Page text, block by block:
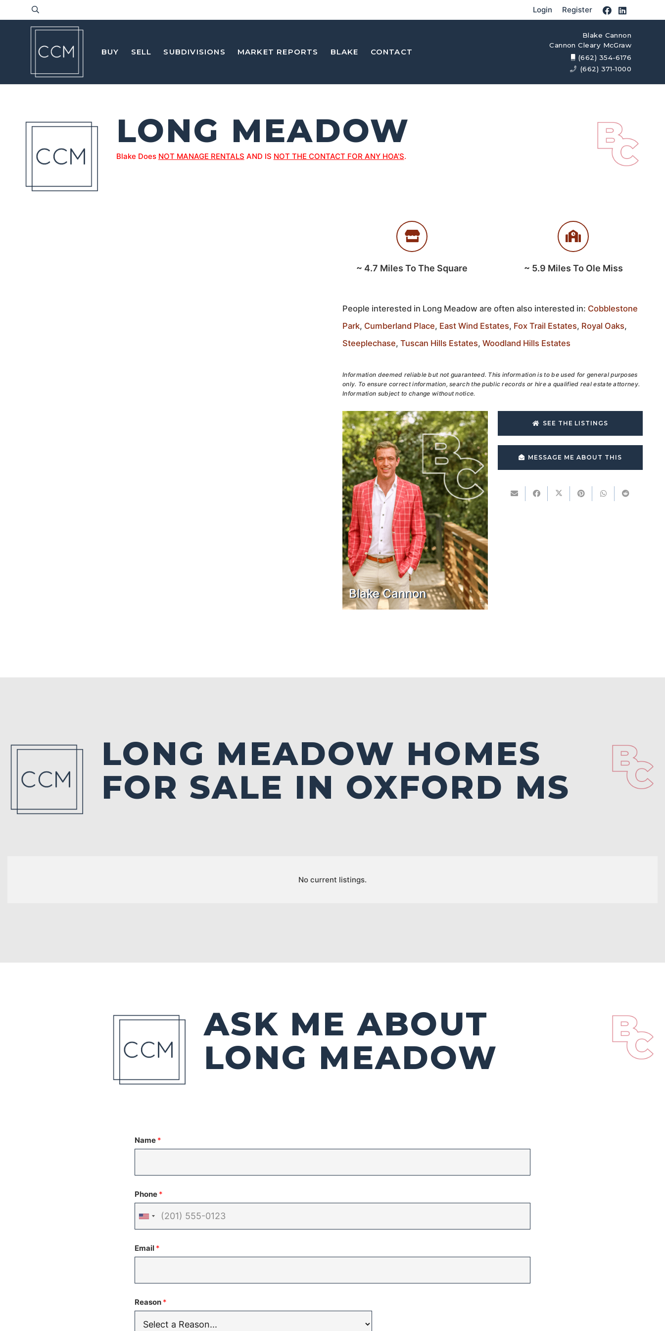
Login Register
BUY SELL SUBDIVISIONS MARKET REPORTS BLAKE CONTACT
Blake Cannon
Cannon Cleary McGraw
(662) 354-6176
(662) 371-1000
LONG MEADOW
Blake Does NOT MANAGE RENTALS AND IS NOT THE CONTACT FOR ANY HOA’S.
~ 4.7 Miles To The Square ~ 5.9 Miles To Ole Miss
People interested in Long Meadow are often also interested in: Cobblestone
Park, Cumberland Place, East Wind Estates, Fox Trail Estates, Royal Oaks,
Steeplechase, Tuscan Hills Estates, Woodland Hills Estates
Information deemed reliable but not guaranteed. This information is to be used for general purposes
only. To ensure correct information, search the public records or hire a qualified real estate attorney.
Information subject to change without notice.
Blake Cannon
SEE THE LISTINGS
MESSAGE ME ABOUT THIS
LONG MEADOW HOMES
FOR SALE IN OXFORD MS
No current listings.
ASK ME ABOUT
LONG MEADOW
Name *
Phone *
United
+1
Email *
Reason *